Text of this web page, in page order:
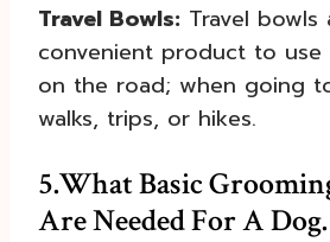
Travel Bowls: Travel bowls
convenient product to use
on the road; when going
walks, trips, or hikes.
5.What Basic
Are Needed For A Dog.